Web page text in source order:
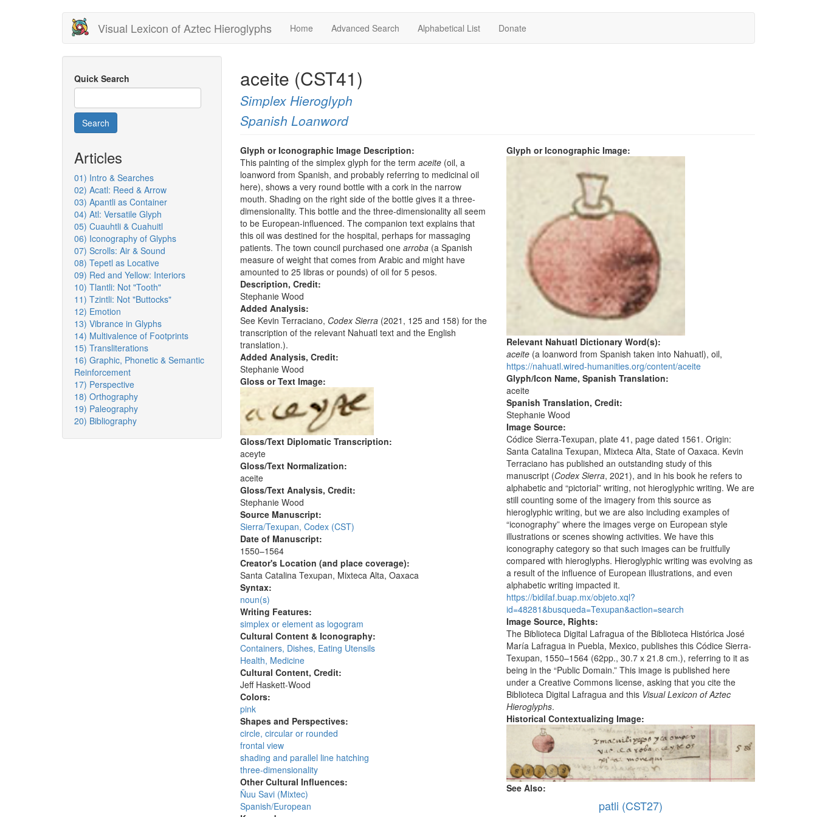
Visual Lexicon of Aztec Hieroglyphs Home Advanced Search Alphabetical List Donate
Quick Search
Search
Articles
01) Intro & Searches
02) Acatl: Reed & Arrow
03) Apantli as Container
04) Atl: Versatile Glyph
05) Cuauhtli & Cuahuitl
06) Iconography of Glyphs
07) Scrolls: Air & Sound
08) Tepetl as Locative
09) Red and Yellow: Interiors
10) Tlantli: Not "Tooth"
11) Tzintli: Not "Buttocks"
12) Emotion
13) Vibrance in Glyphs
14) Multivalence of Footprints
15) Transliterations
16) Graphic, Phonetic & Semantic
Reinforcement
17) Perspective
18) Orthography
19) Paleography
20) Bibliography
aceite (CST41)
Simplex Hieroglyph
Spanish Loanword
Glyph or Iconographic Image Description:
This painting of the simplex glyph for the term aceite(oil, a
loanword from Spanish, and probably referring to medicinal oil
here), shows a very round bottle with a cork in the narrow
mouth. Shading on the right side of the bottle gives it a three-
dimensionality. This bottle and the three-dimensionality all seem
to be European-influenced. The companion text explains that
this oil was destined for the hospital, perhaps for massaging
patients. The town council purchased one arroba(a Spanish
measure of weight that comes from Arabic and might have
amounted to 25 libras or pounds) of oil for 5 pesos.
Description, Credit:
Stephanie Wood
Added Analysis:
See Kevin Terraciano, Codex Sierra(2021, 125 and 158) for the
transcription of the relevant Nahuatl text and the English
translation.).
Added Analysis, Credit:
Stephanie Wood
Gloss or Text Image:
Gloss/Text Diplomatic Transcription:
aceyte
Gloss/Text Normalization:
aceite
Gloss/Text Analysis, Credit:
Stephanie Wood
Source Manuscript:
Sierra/Texupan, Codex (CST)
Date of Manuscript:
1550–1564
Creator's Location (and place coverage):
Santa Catalina Texupan, Mixteca Alta, Oaxaca
Syntax:
noun(s)
Writing Features:
simplex or element as logogram
Cultural Content & Iconography:
Containers, Dishes, Eating Utensils
Health, Medicine
Cultural Content, Credit:
Jeff Haskett-Wood
Colors:
pink
Shapes and Perspectives:
circle, circular or rounded
frontal view
shading and parallel line hatching
three-dimensionality
Other Cultural Influences:
Ñuu Savi (Mixtec)
Spanish/European
Glyph or Iconographic Image:
Relevant Nahuatl Dictionary Word(s):
aceite (a loanword from Spanish taken into Nahuatl), oil,
https://nahuatl.wired-humanities.org/content/aceite
Glyph/Icon Name, Spanish Translation:
aceite
Spanish Translation, Credit:
Stephanie Wood
Image Source:
Códice Sierra-Texupan, plate 41, page dated 1561. Origin:
Santa Catalina Texupan, Mixteca Alta, State of Oaxaca. Kevin
Terraciano has published an outstanding study of this
manuscript (Codex Sierra, 2021), and in his book he refers to
alphabetic and “pictorial” writing, not hieroglyphic writing. We are
still counting some of the imagery from this source as
hieroglyphic writing, but we are also including examples of
“iconography” where the images verge on European style
illustrations or scenes showing activities. We have this
iconography category so that such images can be fruitfully
compared with hieroglyphs. Hieroglyphic writing was evolving as
a result of the influence of European illustrations, and even
alphabetic writing impacted it.
https://bidilaf.buap.mx/objeto.xql?
id=48281&busqueda=Texupan&action=search
Image Source, Rights:
The Biblioteca Digital Lafragua of the Biblioteca Histórica José
María Lafragua in Puebla, Mexico, publishes this Códice Sierra-
Texupan, 1550–1564 (62pp., 30.7 x 21.8 cm.), referring to it as
being in the “Public Domain.” This image is published here
under a Creative Commons license, asking that you cite the
Biblioteca Digital Lafragua and this Visual Lexicon of Aztec
Hieroglyphs.
Historical Contextualizing Image:
See Also:
patli (CST27)